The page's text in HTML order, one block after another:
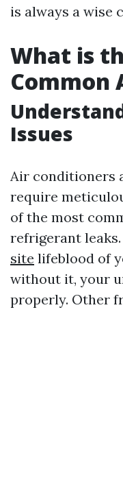
is always a wise
What is
Common
Issues
Air conditioners
require
of the most
refrigerant
site lifeblood of
without it, your
properly. Other